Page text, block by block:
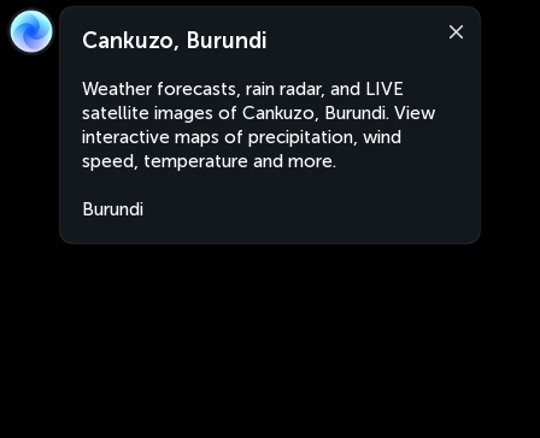
Cankuzo, Burundi
Weather forecasts, rain radar, and LIVE
satellite images of Cankuzo, Burundi. View
interactive maps of precipitation, wind
speed, temperature and more.
Burundi